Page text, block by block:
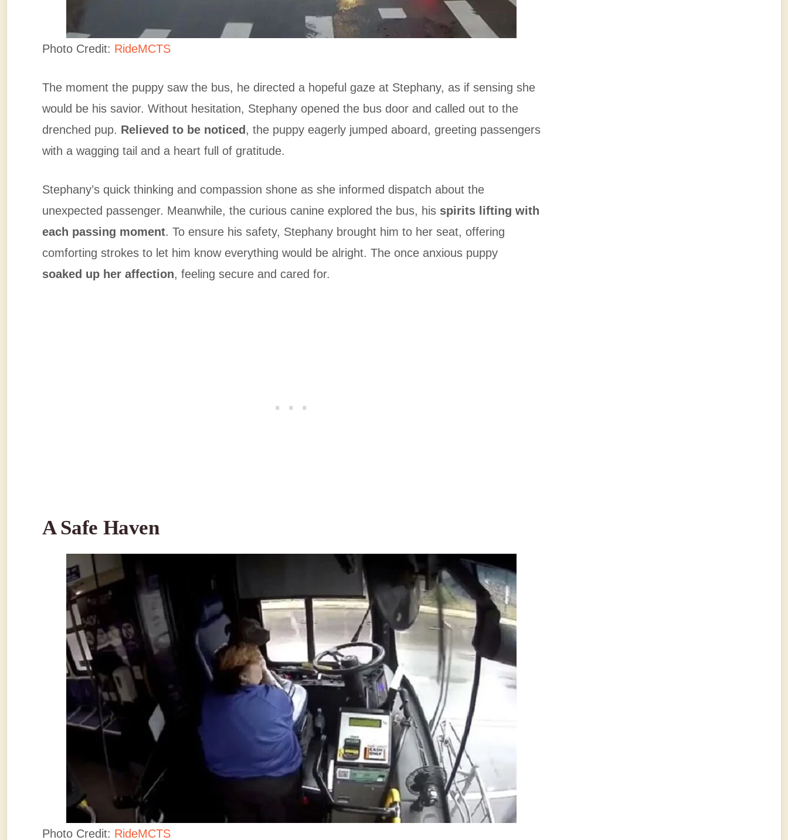
Photo Credit: RideMCTS
The moment the puppy saw the bus, he directed a hopeful gaze at Stephany, as if sensing she
would be his savior. Without hesitation, Stephany opened the bus door and called out to the
drenched pup. Relieved to be noticed , the puppy eagerly jumped aboard, greeting passengers
with a wagging tail and a heart full of gratitude.
Stephany’s quick thinking and compassion shone as she informed dispatch about the
unexpected passenger. Meanwhile, the curious canine explored the bus, his spirits lifting with
each passing moment. To ensure his safety, Stephany brought him to her seat, offering
comforting strokes to let him know everything would be alright. The once anxious puppy
soaked up her affection, feeling secure and cared for.
A Safe Haven
Photo Credit: RideMCTS